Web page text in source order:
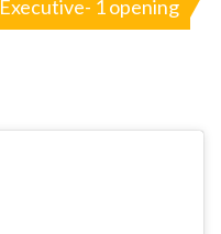
Executive- 1 opening